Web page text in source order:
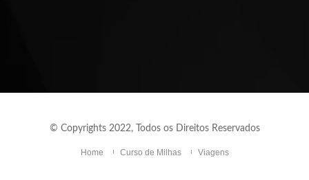
© Copyrights 2022, Todos os Direitos Reservados
Home Curso de Milhas Viagens